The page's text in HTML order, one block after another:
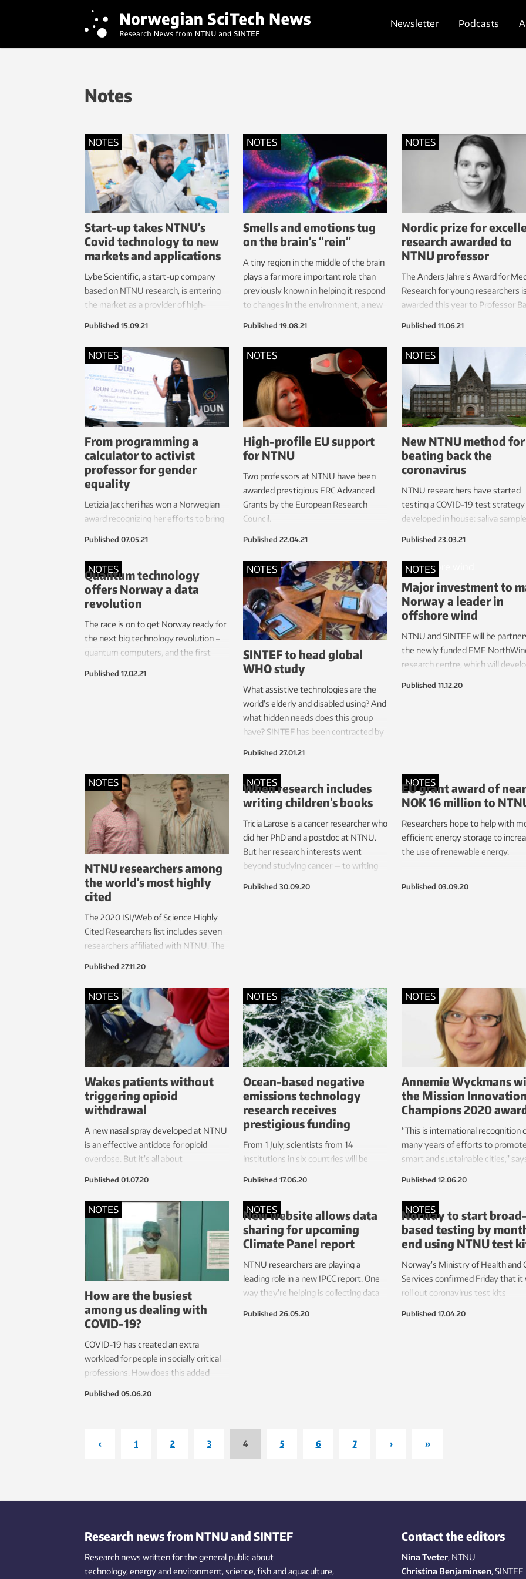
Newsletter Podcasts
Notes
NOTES
Start-up takes NTNU’s
Covid technology to new
markets and applications
Lybe Scientific, a start-up company
based on NTNU research, is entering
the market as a provider of high-
other areas such as the common flu
and sexually transmitted diseases.
Published 15.09.21
NOTES
Smells and emotions tug
on the brain’s “rein”
A tiny region in the middle of the brain
plays a far more important role than
previously known in helping it respond
to changes in the environment, a new
Published 19.08.21
NOTES
Nordic prize for
research awarded to
NTNU professor
The Anders Jahre’s Award for
Research for young researchers is
awarded this year to Professor
received the Nobel Prize in
This includes May-Britt and Edvard
Moser at NTNU.
Published 11.06.21
NOTES
From programming a
calculator to activist
professor for gender
equality
Letizia Jaccheri has won a Norwegian
award recognizing her efforts to bring
increase the number of women in
leadership positions at the Norwegian
University of Science and Technology
(NTNU), where she herself is a
Published 07.05.21
NOTES
High-profile EU support
for NTNU
Two professors at NTNU have been
awarded prestigious ERC Advanced
Grants by the European Research
Council.
Published 22.04.21
NOTES
New NTNU method for
beating back the
coronavirus
NTNU researchers have started
testing a COVID-19 test strategy
developed in house: saliva
researchers may be able to knock
the coronavirus epidemic faster,
easily and much more cheaply
today. The method is now being
tested on NTNU students.
Published 23.03.21
NOTES
Quantum technology
offers Norway a data
revolution
The race is on to get Norway ready for
the next big technology revolution –
quantum computers, and the first
Published 17.02.21
NOTES
SINTEF to head global
WHO study
What assistive technologies are the
world’s elderly and disabled using? And
what hidden needs does this group
have? SINTEF has been contracted by
Published 27.01.21
NOTES
Major investment to
Norway a leader in
offshore wind
NTNU and SINTEF will be
the newly funded FME
research centre, which will
Published 11.12.20
NOTES
NTNU researchers among
the world’s most highly
cited
The 2020 ISI/Web of Science Highly
Cited Researchers list includes seven
researchers affiliated with NTNU. The
citation in their field over the last
decade.
Published 27.11.20
NOTES
When research includes
writing children’s books
Tricia Larose is a cancer researcher who
did her PhD and a postdoc at NTNU.
But her research interests went
beyond studying cancer — to writing
Published 30.09.20
NOTES
EU grant award of
NOK 16 million to
Researchers hope to help with
efficient energy storage to
the use of renewable energy.
Published 03.09.20
NOTES
Wakes patients without
triggering opioid
withdrawal
A new nasal spray developed at NTNU
is an effective antidote for opioid
overdose. But it’s all about
Published 01.07.20
NOTES
Ocean-based negative
emissions technology
research receives
prestigious funding
From 1 July, scientists from 14
institutions in six countries will be
negative emissions.
Published 17.06.20
NOTES
Annemie Wyckmans
the Mission Innovation
Champions 2020
“This is international recognition
many years of efforts to promote
smart and sustainable cities,”
Published 12.06.20
NOTES
How are the busiest
among us dealing with
COVID-19?
COVID-19 has created an extra
workload for people in socially critical
professions. How does this added
Published 05.06.20
NOTES
New website allows data
sharing for upcoming
Climate Panel report
NTNU researchers are playing a
leading role in a new IPCC report. One
way they’re helping is collecting data
Published 26.05.20
NOTES
Norway to start broad-
based testing by
end using NTNU test
Norway’s Ministry of Health and
Services confirmed Friday that it
roll out coronavirus test kits
Published 17.04.20
‹ 1 2 3 4 5 6 7 › »
Research news from NTNU and SINTEF
Research news written for the general public about
technology,energy and environment,science,fishand aquaculture,
Contact the editors
Nina Tveter, NTNU
Christina Benjaminsen, SINTEF